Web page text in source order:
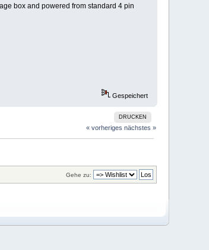
box and powered from standard 4 pin
Gespeichert
DRUCKEN
« vorheriges nächstes »
Gehe zu: